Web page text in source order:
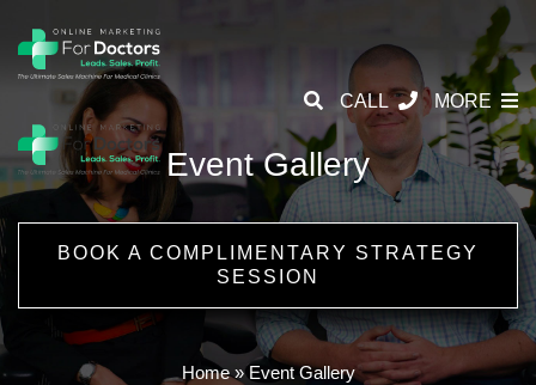
CALL MORE
Event Gallery
BOOK A COMPLIMENTARY STRATEGY
SESSION
Home»Event Gallery